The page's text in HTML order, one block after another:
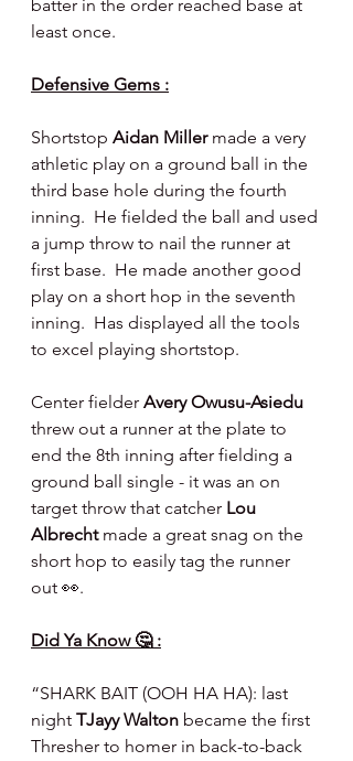
batter in the order reached base at
least once.
Defensive Gems :
Shortstop Aidan Miller made a very
athletic play on a ground ball in the
third base hole during the fourth
inning.  He fielded the ball and used
a jump throw to nail the runner at
first base.  He made another good
play on a short hop in the seventh
inning.  Has displayed all the tools
to excel playing shortstop.
Center fielder Avery Owusu-Asiedu
threw out a runner at the plate to
end the 8th inning after fielding a
ground ball single - it was an on
target throw that catcher Lou
Albrecht made a great snag on the
short hop to easily tag the runner
out 👀.
Did Ya Know 🤔 :
“SHARK BAIT (OOH HA HA): last
night TJayy Walton became the first
Thresher to homer in back-to-back